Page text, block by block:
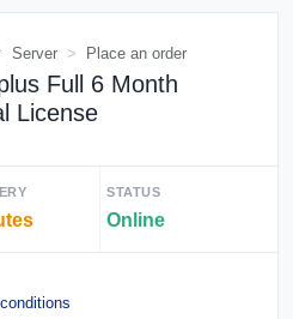
Server Place an order
Full 6 Month
License
STATUS
Online